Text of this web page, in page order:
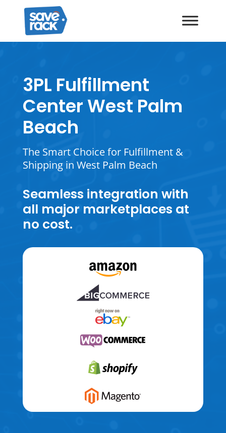
3PL Fulfillment
Center West Palm
Beach
The Smart Choice for Fulfillment &
Shipping in West Palm Beach
Seamless integration with
all major marketplaces at
no cost.